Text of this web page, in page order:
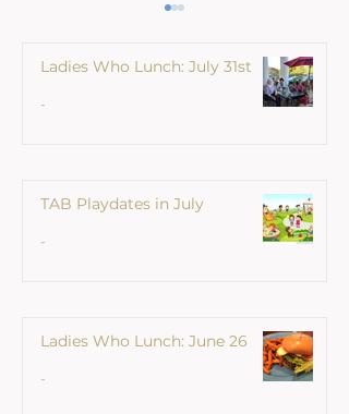
TAB Playdates in July
Ladies Who Lunch: July 31st
-
TAB Playdates in July
-
Ladies Who Lunch: June 26
-